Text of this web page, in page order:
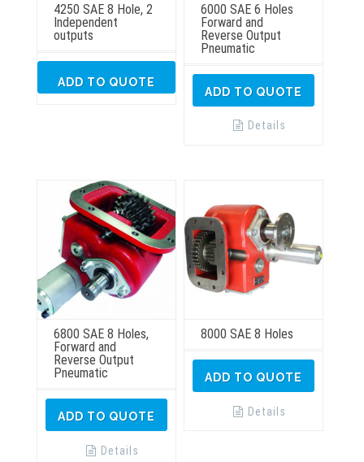
4250 SAE 8 Hole, 2
Independent
outputs
ADD TO QUOTE
6000 SAE 6 Holes
Forward and
Reverse Output
Pneumatic
ADD TO QUOTE
Details
6800 SAE 8 Holes,
Forward and
Reverse Output
Pneumatic
ADD TO QUOTE
Details
8000 SAE 8 Holes
ADD TO QUOTE
Details